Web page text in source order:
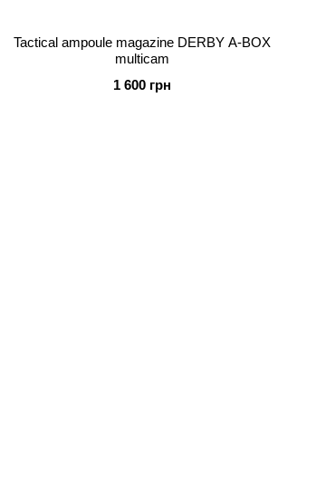
Tactical ampoule magazine DERBY A-BOX
multicam
1 600 грн